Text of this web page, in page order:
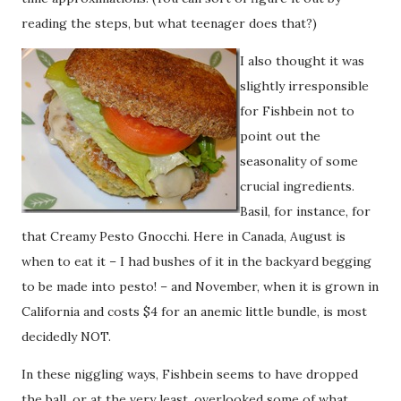
reading the steps, but what teenager does that?)
I also thought it was
slightly irresponsible
for Fishbein not to
point out the
seasonality of some
crucial ingredients.
Basil, for instance, for
that Creamy Pesto Gnocchi. Here in Canada, August is
when to eat it – I had bushes of it in the backyard begging
to be made into pesto! – and November, when it is grown in
California and costs $4 for an anemic little bundle, is most
decidedly NOT.
In these niggling ways, Fishbein seems to have dropped